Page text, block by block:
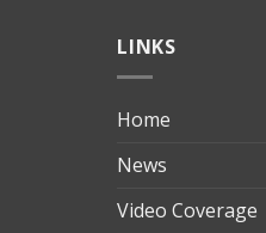
LINKS
Home
News
Video Coverage